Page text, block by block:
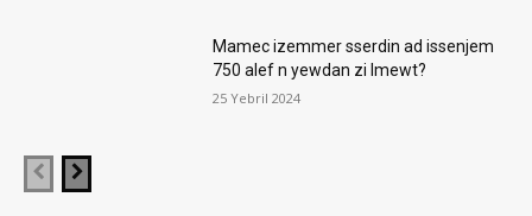
Mamec izemmer sserdin ad issenjem
750 alef n yewdan zi lmewt?
25 Yebril 2024